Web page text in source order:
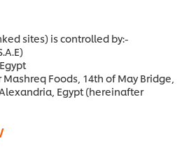
sites) is controlled by:-
Foods, 14th of May Bridge,
Egypt (hereinafter